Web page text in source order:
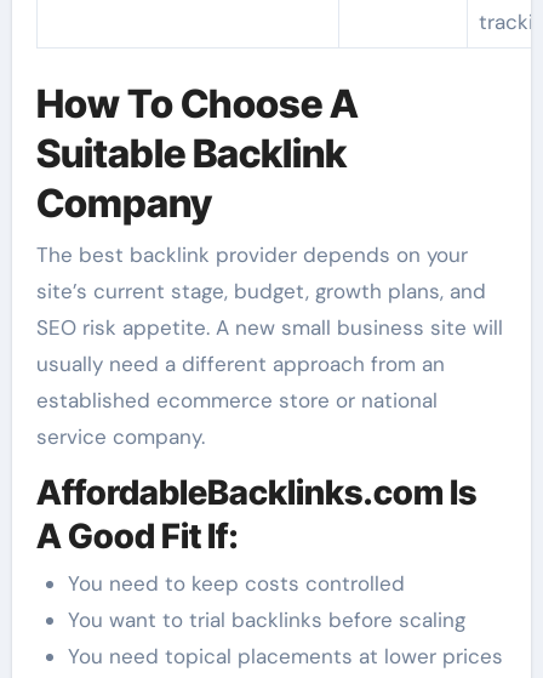
How To Choose A
Suitable Backlink
Company
The best backlink provider depends on your
site’s current stage, budget, growth plans, and
SEO risk appetite. A new small business site will
usually need a different approach from an
established ecommerce store or national
service company.
AffordableBacklinks.com Is
A Good Fit If:
You need to keep costs controlled
You want to trial backlinks before scaling
You need topical placements at lower prices